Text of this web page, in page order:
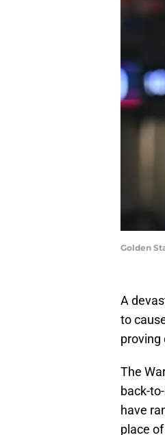
Golden
A
to
proving
The
back-
have
place